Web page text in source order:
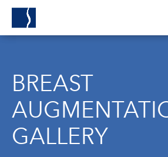
BREAST
GALLERY